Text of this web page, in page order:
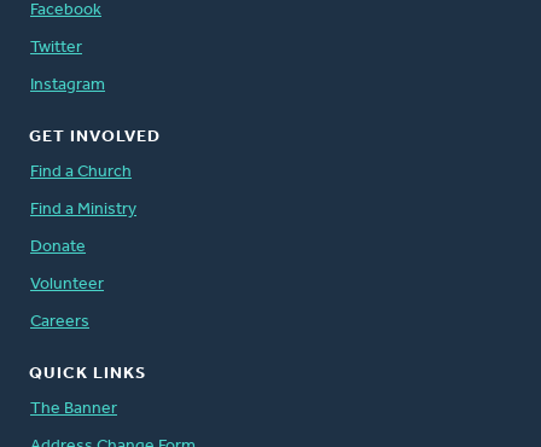
Facebook
Twitter
Instagram
GET INVOLVED
Find a Church
Find a Ministry
Donate
Volunteer
Careers
QUICK LINKS
The Banner